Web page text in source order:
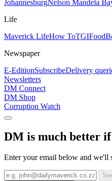
JohannesburgNelson Mandela
Life
Maverick LifeHow ToTGIFood
Newspaper
E-EditionSubscribeDelivery
Newsletters
DM Connect
DM Shop
Corruption Watch
DM is much better
Enter your email below and we'll